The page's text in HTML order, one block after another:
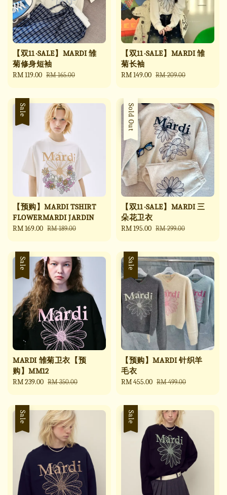
【双11 ·SALE】MARDI 雏
菊修身短袖
Sale
RM 119.00 Regular
RM 165.00
【双11 ·SALE】MARDI 雏
菊长袖
Sale
RM 149.00 Regular
RM 209.00
Sale
【预购】MARDI TSHIRT
FLOWERMARDI JARDIN
Sale
RM 169.00 Regular
RM 189.00
Sale
Sold Out
【双11 ·SALE】MARDI 三
朵花卫衣
Sale
RM 195.00 Regular
RM 299.00
Sale
MARDI 雏菊卫衣【预
购】MM12
Sale
RM 239.00 Regular
RM 350.00
Sale
【预购】MARDI 针织羊
毛衣
Sale
RM 455.00 Regular
RM 499.00
Sale Sale